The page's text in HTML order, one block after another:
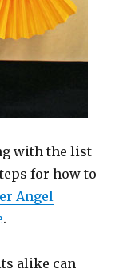
with the list
for how to
Angel
.
alike can